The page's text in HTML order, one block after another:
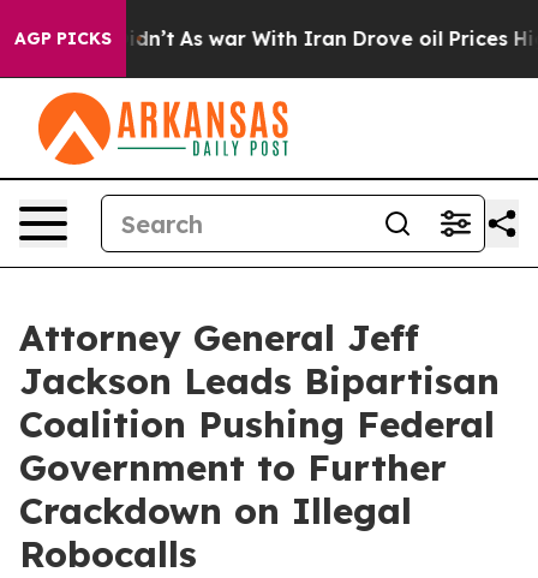
AGP PICKS
it Didn’t As war With Iran Drove oil Prices
Attorney General Jeff
Jackson Leads Bipartisan
Coalition Pushing Federal
Government to Further
Crackdown on Illegal
Robocalls